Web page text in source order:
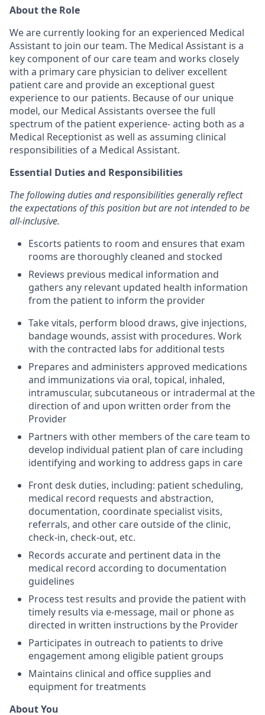
About the Role
We are currently looking for an experienced Medical
Assistant to join our team. The Medical Assistant is a
key component of our care team and works closely
with a primary care physician to deliver excellent
patient care and provide an exceptional guest
experience to our patients. Because of our unique
model, our Medical Assistants oversee the full
spectrum of the patient experience- acting both as a
Medical Receptionist as well as assuming clinical
responsibilities of a Medical Assistant.
Essential Duties and Responsibilities
The following duties and responsibilities generally reflect
the expectations of this position but are not intended to be
all-inclusive.
Escorts patients to room and ensures that exam
rooms are thoroughly cleaned and stocked
Reviews previous medical information and
gathers any relevant updated health information
from the patient to inform the provider
Take vitals, perform blood draws, give injections,
bandage wounds, assist with procedures. Work
with the contracted labs for additional tests
Prepares and administers approved medications
and immunizations via oral, topical, inhaled,
intramuscular, subcutaneous or intradermal at the
direction of and upon written order from the
Provider
Partners with other members of the care team to
develop individual patient plan of care including
identifying and working to address gaps in care
Front desk duties, including: patient scheduling,
medical record requests and abstraction,
documentation, coordinate specialist visits,
referrals, and other care outside of the clinic,
check-in, check-out, etc.
Records accurate and pertinent data in the
medical record according to documentation
guidelines
Process test results and provide the patient with
timely results via e-message, mail or phone as
directed in written instructions by the Provider
Participates in outreach to patients to drive
engagement among eligible patient groups
Maintains clinical and office supplies and
equipment for treatments
About You